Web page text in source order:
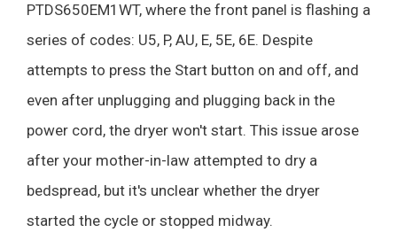
PTDS650EM1WT, where the front panel is flashing a
series of codes: U5, P, AU, E, 5E, 6E. Despite
attempts to press the Start button on and off, and
even after unplugging and plugging back in the
power cord, the dryer won't start. This issue arose
after your mother-in-law attempted to dry a
bedspread, but it's unclear whether the dryer
started the cycle or stopped midway.